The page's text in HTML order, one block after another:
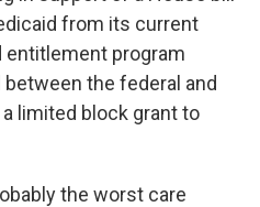
from its current
program
the federal and
limited block grant to
the worst care